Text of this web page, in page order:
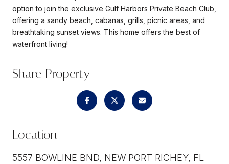
option to join the exclusive Gulf Harbors Private Beach Club,
offering a sandy beach, cabanas, grills, picnic areas, and
breathtaking sunset views. This home offers the best of
waterfront living!
Share Property
Location
5557 BOWLINE BND, NEW PORT RICHEY, FL